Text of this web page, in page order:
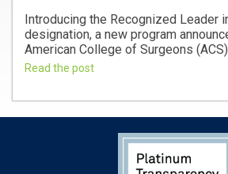
Introducing the Recognized Leader
designation, a new program
American College of Surgeons (ACS)
Read the post